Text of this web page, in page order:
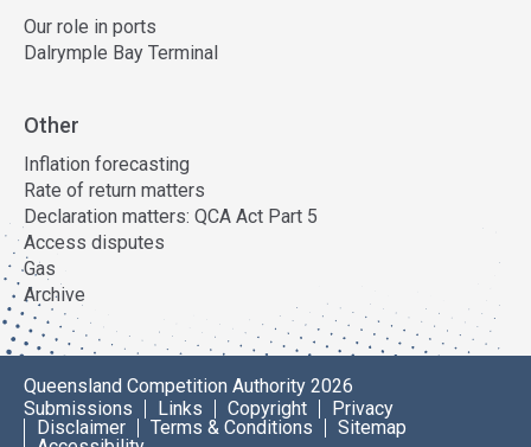
Our role in ports
Dalrymple Bay Terminal
Other
Inflation forecasting
Rate of return matters
Declaration matters: QCA Act Part 5
Access disputes
Gas
Archive
Queensland Competition Authority 2026
Submissions
Links Copyright
Privacy
Disclaimer
Terms & Conditions
Sitemap